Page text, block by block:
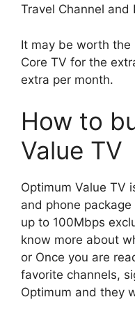
Travel Channel and
It may be worth the
Core TV for the
extra per month.
How to
Value TV
Optimum Value TV
and phone
up to 100Mbps
know more about
or Once you are
favorite channels,
Optimum and they